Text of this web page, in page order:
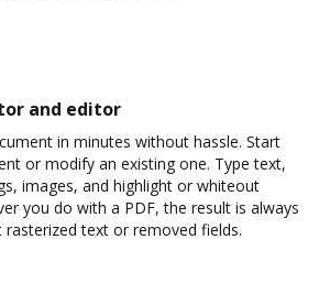
and editor
in minutes without hassle. Start
or modify an existing one. Type text,
images, and highlight or whiteout
you do with a PDF, the result is always
text or removed fields.